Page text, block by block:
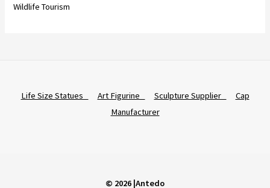
Wildlife Tourism
Life Size Statues Art Figurine Sculpture Supplier
Cap
Manufacturer
© 2026 |Antedo